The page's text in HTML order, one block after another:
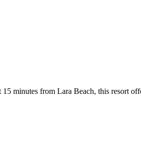
minutes from Lara Beach, this resort